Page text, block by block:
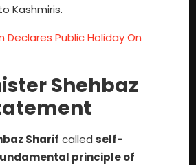
Kashmiris.
Declares Public Holiday On
Shehbaz
Sharif called self-
principle of